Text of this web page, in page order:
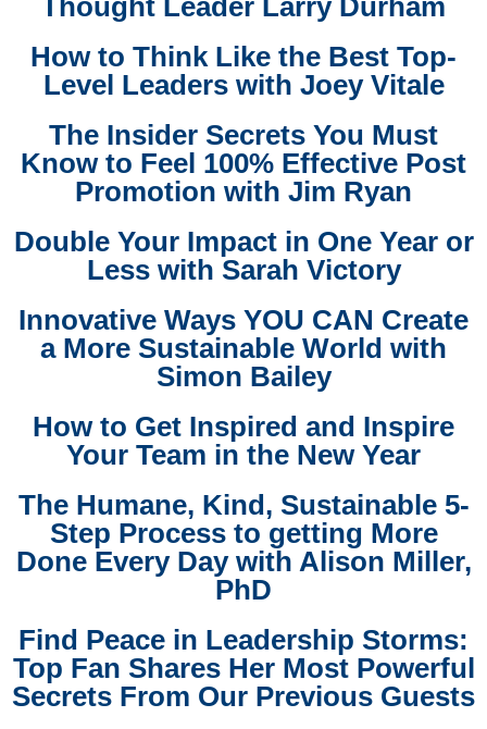
Thought Leader Larry Durham
How to Think Like the Best Top-
Level Leaders with Joey Vitale
The Insider Secrets You Must
Know to Feel 100% Effective Post
Promotion with Jim Ryan
Double Your Impact in One Year or
Less with Sarah Victory
Innovative Ways YOU CAN Create
a More Sustainable World with
Simon Bailey
How to Get Inspired and Inspire
Your Team in the New Year
The Humane, Kind, Sustainable 5-
Step Process to getting More
Done Every Day with Alison Miller,
PhD
Find Peace in Leadership Storms:
Top Fan Shares Her Most Powerful
Secrets From Our Previous Guests